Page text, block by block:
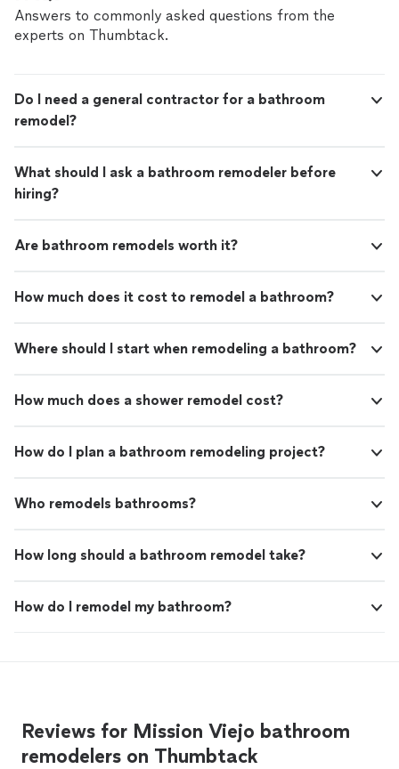
Answers to commonly asked questions from the
experts on Thumbtack.
Do I need a general contractor for a bathroom
remodel?
What should I ask a bathroom remodeler before
hiring?
Are bathroom remodels worth it?
How much does it cost to remodel a bathroom?
Where should I start when remodeling a bathroom?
How much does a shower remodel cost?
How do I plan a bathroom remodeling project?
Who remodels bathrooms?
How long should a bathroom remodel take?
How do I remodel my bathroom?
Reviews for Mission Viejo bathroom
remodelers on Thumbtack